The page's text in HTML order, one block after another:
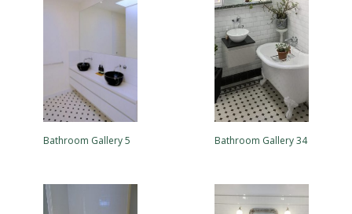
Bathroom Gallery 5 Bathroom Gallery 34